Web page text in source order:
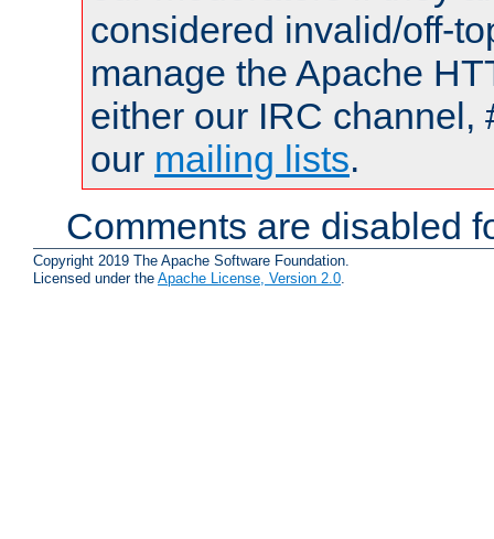
considered invalid/off-
manage the Apache
either our IRC channel,
our mailing lists.
Comments are disabled
Copyright 2019 The Apache Software Foundation.
Licensed under the Apache License, Version 2.0